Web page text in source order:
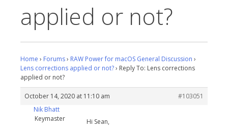
applied or not?
Home › Forums› RAW Power for macOS General Discussion ›
Lens corrections applied or not?› Reply To: Lens corrections
applied or not?
October 14, 2020 at 11:10 am
#103051
Nik Bhatt
Keymaster
Hi Sean,